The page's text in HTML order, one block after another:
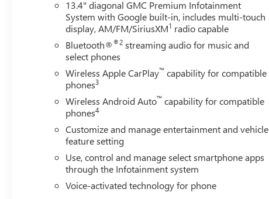
13.4" diagonal GMC Premium Infotainment
System with Google built-in, includes multi-touch
display, AM/FM/SiriusXM1 radio capable
Bluetooth®®2 streaming audio for music and
select phones
Wireless Apple CarPlay™ capability for compatible
phones3
Wireless Android Auto™ capability for compatible
phones4
Customize and manage entertainment and vehicle
feature setting
Use, control and manage select smartphone apps
through the Infotainment system
Voice-activated technology for phone